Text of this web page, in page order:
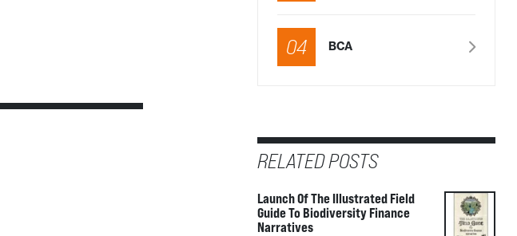
04 BCA
RELATED POSTS
Launch Of The Illustrated Field
Guide To Biodiversity Finance
Narratives